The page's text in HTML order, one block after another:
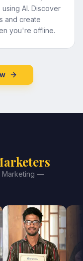
AI. Discover
and create
you're offline.
Marketing —